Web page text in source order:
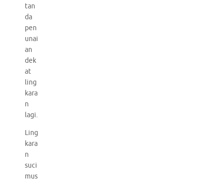
tan
da
pen
unai
an
dek
at
ling
kara
n
lagi.
Ling
kara
n
suci
mus